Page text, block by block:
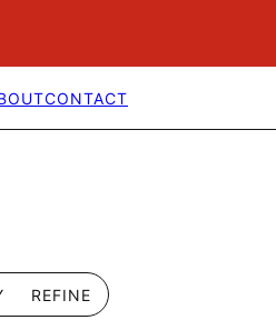
CONTACT
REFINE